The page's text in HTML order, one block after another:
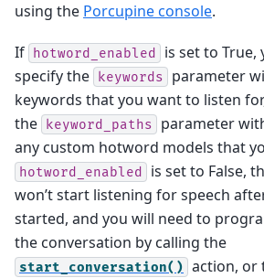
using the Porcupine console.
If hotword_enabled
is set to True,
specify the
keywords
parameter
keywords that you want to listen
the
keyword_paths
parameter
any custom hotword models that
hotword_enabled
is set to False,
won’t start listening for speech
started, and you will need to
the conversation by calling the
start_conversation() action, or